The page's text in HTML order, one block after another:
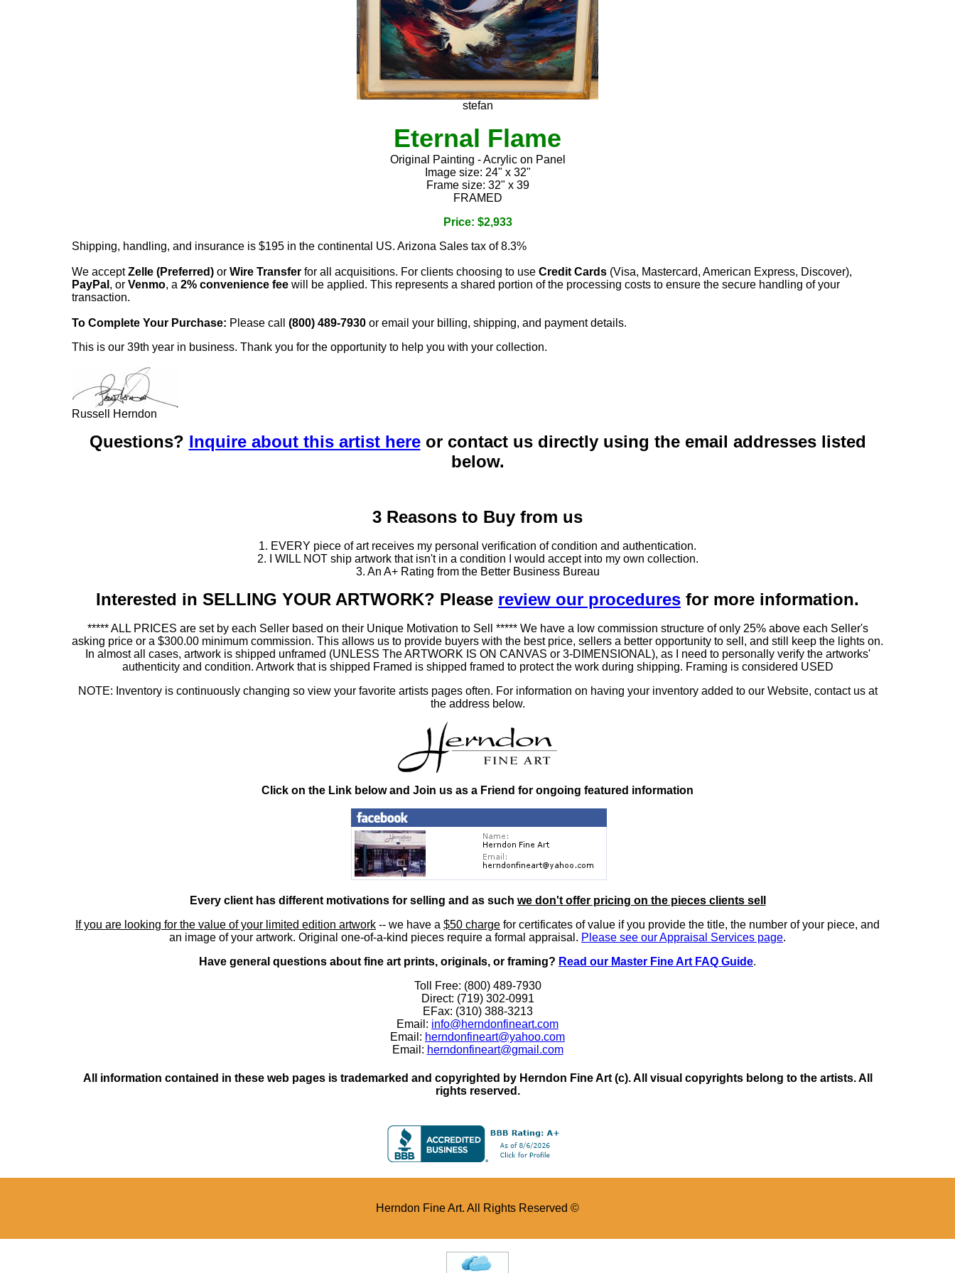
stefan
Eternal Flame
Original Painting - Acrylic on Panel
Image size: 24" x 32"
Frame size: 32" x 39
FRAMED
Price: $2,933
Shipping, handling, and insurance is $195 in the continental US. Arizona Sales tax of 8.3%
We acceptZelle (Preferred) or Wire Transfer for all acquisitions. For clients choosing to use Credit Cards (Visa, Mastercard, American Express, Discover),
PayPal , or Venmo, a 2% convenience fee will be applied. This represents a shared portion of the processing costs to ensure the secure handling of your
transaction.
To Complete Your Purchase: Please call (800) 489-7930 or email your billing, shipping, and payment details.
This is our 39th year in business. Thank you for the opportunity to help you with your collection.
Russell Herndon
Questions? Inquire about this artist hereor contact us directly using the email addresses listed
below.
3 Reasons to Buy from us
1. EVERY piece of art receives my personal verification of condition and authentication.
2. I WILL NOT ship artwork that isn't in a condition I would accept into my own collection.
3. An A+ Rating from the Better Business Bureau
Interested in SELLING YOUR ARTWORK? Please review our procedures for more information.
***** ALL PRICES are set by each Seller based on their Unique Motivation to Sell ***** We have a low commission structure of only 25% above each Seller's
asking price or a $300.00 minimum commission. This allows us to provide buyers with the best price, sellers a better opportunity to sell, and still keep the lights on.
In almost all cases, artwork is shipped unframed (UNLESS The ARTWORK IS ON CANVAS or 3-DIMENSIONAL), as I need to personally verify the artworks'
authenticity and condition. Artwork that is shipped Framed is shipped framed to protect the work during shipping. Framing is considered USED
NOTE: Inventory is continuously changing so view your favorite artists pages often. For information on having your inventory added to our Website, contact us at
the address below.
Click on the Link below and Join us as a Friend for ongoing featured information
Every client has different motivations for selling and as such we don't offer pricing on the pieces clients sell
If you are looking for the value of your limited edition artwork -- we have a $50 charge for certificates of value if you provide the title, the number of your piece, and
an image of your artwork. Original one-of-a-kind pieces require a formal appraisal. Please see our Appraisal Services page.
Have general questions about fine art prints, originals, or framing? Read our Master Fine Art FAQ Guide.
Toll Free: (800) 489-7930
Direct: (719) 302-0991
EFax: (310) 388-3213
Email: info@herndonfineart.com
Email: herndonfineart@yahoo.com
Email: herndonfineart@gmail.com
All information contained in these web pages is trademarked and copyrighted by Herndon Fine Art (c). All visual copyrights belong to the artists. All
rights reserved.
Herndon Fine Art. All Rights Reserved ©